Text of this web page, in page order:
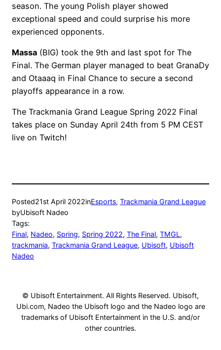
season. The young Polish player showed
exceptional speed and could surprise his more
experienced opponents.
Massa (BIG) took the 9th and last spot for The
Final. The German player managed to beat GranaDy
and Otaaaq in Final Chance to secure a second
playoffs appearance in a row.
The Trackmania Grand League Spring 2022 Final
takes place on Sunday April 24th from 5 PM CEST
live on Twitch!
Posted21st April 2022inEsports, Trackmania Grand League
byUbisoft Nadeo
Tags:
Final, Nadeo, Spring, Spring 2022, The Final, TMGL
trackmania, Trackmania Grand League, Ubisoft, Ubisoft
Nadeo
© Ubisoft Entertainment. All Rights Reserved. Ubisoft,
Ubi.com, Nadeo the Ubisoft logo and the Nadeo logo are
trademarks of Ubisoft Entertainment in the U.S. and/or
other countries.